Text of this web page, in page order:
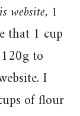
website, 1
that 1 cup
to
I
of flour